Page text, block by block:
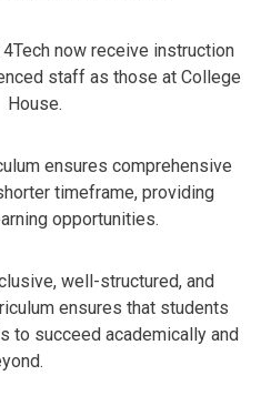
now receive instruction
staff as those at College
House.
ensures comprehensive
timeframe, providing
opportunities.
well-structured, and
ensures that students
to succeed academically and